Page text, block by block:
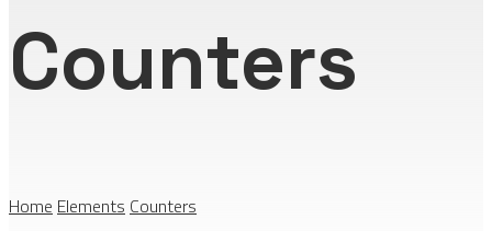
Counters
Home Elements Counters